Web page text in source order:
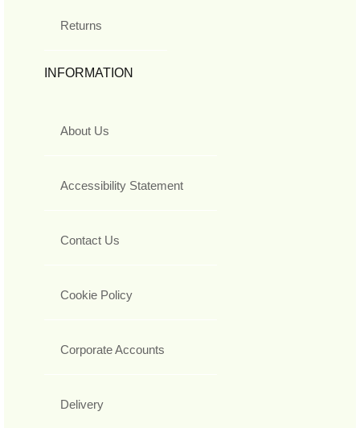
Returns
INFORMATION
About Us
Accessibility Statement
Contact Us
Cookie Policy
Corporate Accounts
Delivery